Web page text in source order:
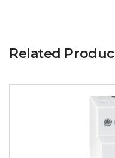
Related